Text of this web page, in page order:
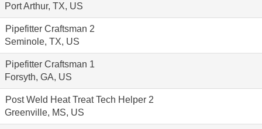
Port Arthur, TX, US
Pipefitter Craftsman 2
Seminole, TX, US
Pipefitter Craftsman 1
Forsyth, GA, US
Post Weld Heat Treat Tech Helper 2
Greenville, MS, US